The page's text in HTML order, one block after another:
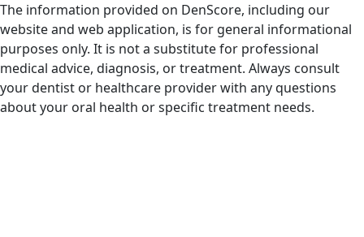
The information provided on DenScore, including our
website and web application, is for general informational
purposes only. It is not a substitute for professional
medical advice, diagnosis, or treatment. Always consult
your dentist or healthcare provider with any questions
about your oral health or specific treatment needs.